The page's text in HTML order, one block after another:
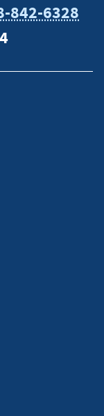
842-6328